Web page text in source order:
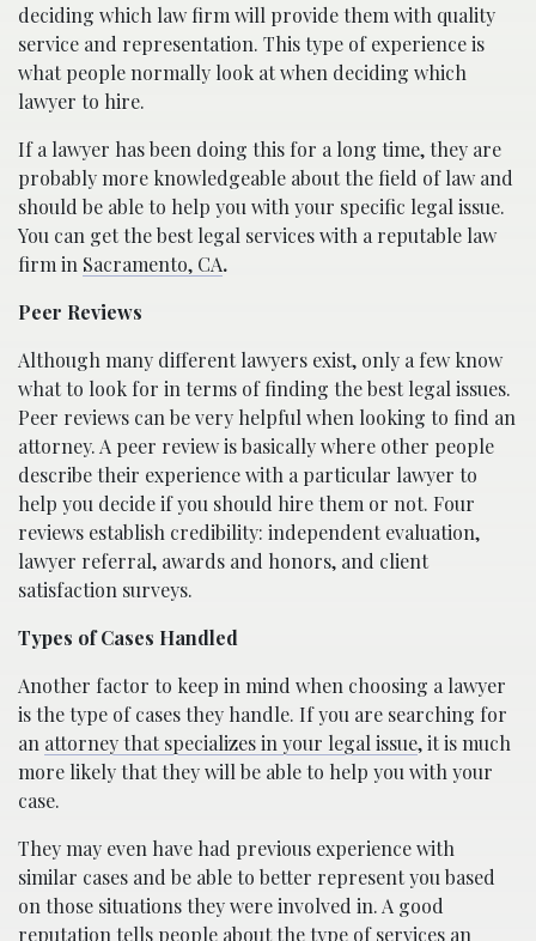
deciding which law firm will provide them with quality
service and representation. This type of experience is
what people normally look at when deciding which
lawyer to hire.
If a lawyer has been doing this for a long time, they are
probably more knowledgeable about the field of law and
should be able to help you with your specific legal issue.
You can get the best legal services with a reputable law
firm in Sacramento, CA.
Peer Reviews
Although many different lawyers exist, only a few know
what to look for in terms of finding the best legal issues.
Peer reviews can be very helpful when looking to find an
attorney. A peer review is basically where other people
describe their experience with a particular lawyer to
help you decide if you should hire them or not. Four
reviews establish credibility: independent evaluation,
lawyer referral, awards and honors, and client
satisfaction surveys.
Types of Cases Handled
Another factor to keep in mind when choosing a lawyer
is the type of cases they handle. If you are searching for
an attorney that specializes in your legal issue, it is much
more likely that they will be able to help you with your
case.
They may even have had previous experience with
similar cases and be able to better represent you based
on those situations they were involved in. A good
reputation tells people about the type of services an